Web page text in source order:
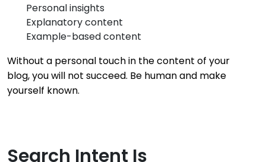
Personal insights
Explanatory content
Example-based content
Without a personal touch in the content of your
blog, you will not succeed. Be human and make
yourself known.
Search Intent Is